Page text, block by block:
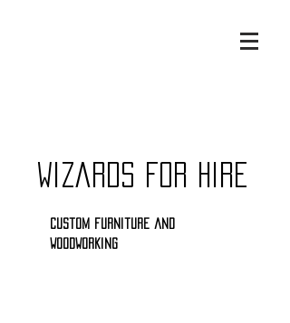
Wizards for Hire
Custom furniture and
woodworking